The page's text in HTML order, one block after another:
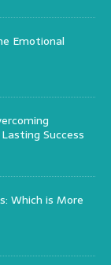
Emotional
Success
Which is More